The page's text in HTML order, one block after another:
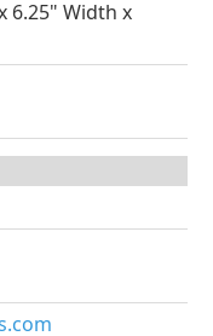
6.25" Width x